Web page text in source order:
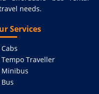
needs.
Services
Cabs
Tempo Traveller
Minibus
Bus